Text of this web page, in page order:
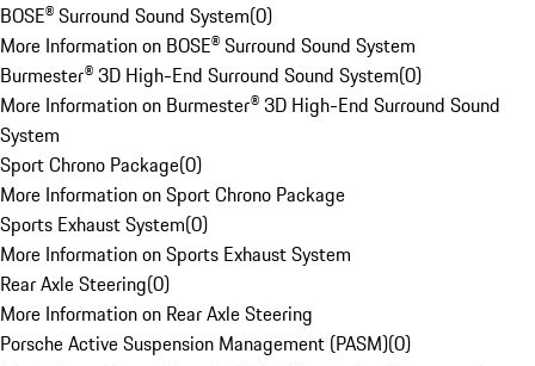
BOSE® Surround Sound System(0)
More Information on BOSE® Surround Sound System
Burmester® 3D High-End Surround Sound System(0)
More Information on Burmester® 3D High-End Surround Sound
System
Sport Chrono Package(0)
More Information on Sport Chrono Package
Sports Exhaust System(0)
More Information on Sports Exhaust System
Rear Axle Steering(0)
More Information on Rear Axle Steering
Porsche Active Suspension Management (PASM)(0)